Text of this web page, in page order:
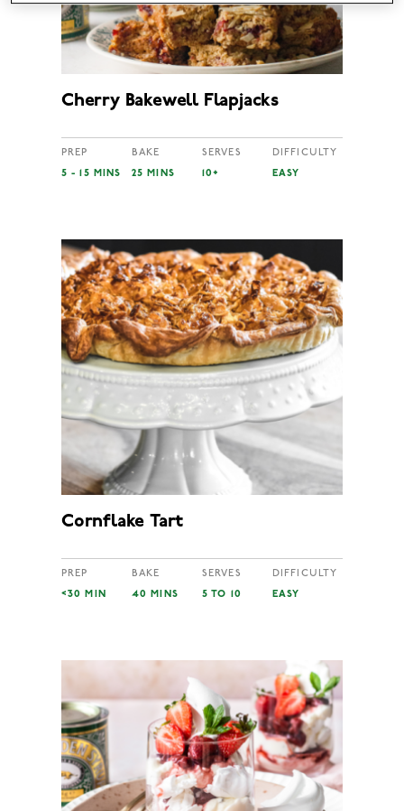
Cherry Bakewell Flapjacks
PREP
5 - 15 MINS
BAKE
25 MINS
SERVES
10+
DIFFICULTY
EASY
Cornflake Tart
PREP
<30 MIN
BAKE
40 MINS
SERVES
5 TO 10
DIFFICULTY
EASY